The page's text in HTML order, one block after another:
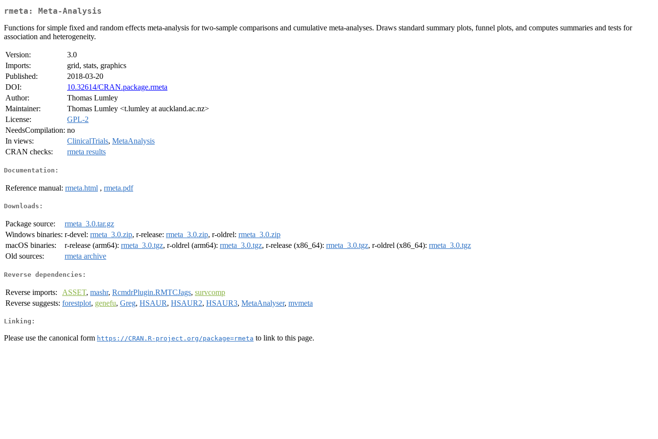
rmeta: Meta-Analysis
Functions for simple fixed and random effects meta-analysis for two-sample comparisons and cumulative meta-analyses. Draws standard summary plots, funnel plots, and computes summaries and tests for
association and heterogeneity.
Version:
3.0
Imports:
grid, stats, graphics
Published:
2018-03-20
DOI:
10.32614/CRAN.package.rmeta
Author:
Thomas Lumley
Maintainer:
Thomas Lumley <t.lumley at auckland.ac.nz>
License:
GPL-2
NeedsCompilation: no
In views:
ClinicalTrials, MetaAnalysis
CRAN checks:
rmeta results
Documentation:
Reference manual: rmeta.html , rmeta.pdf
Downloads:
Package source:
rmeta_3.0.tar.gz
Windows binaries: r-devel: rmeta_3.0.zip, r-release: rmeta_3.0.zip, r-oldrel: rmeta_3.0.zip
macOS binaries:
r-release (arm64): rmeta_3.0.tgz, r-oldrel (arm64): rmeta_3.0.tgz, r-release (x86_64): rmeta_3.0.tgz, r-oldrel (x86_64): rmeta_3.0.tgz
Old sources:
rmeta archive
Reverse dependencies:
Reverse imports: ASSET, mashr, RcmdrPlugin.RMTCJags, survcomp
Reverse suggests: forestplot, genefu, Greg, HSAUR, HSAUR2, HSAUR3, MetaAnalyser, mvmeta
Linking:
Please use the canonical form https://CRAN.R-project.org/package=rmeta to link to this page.